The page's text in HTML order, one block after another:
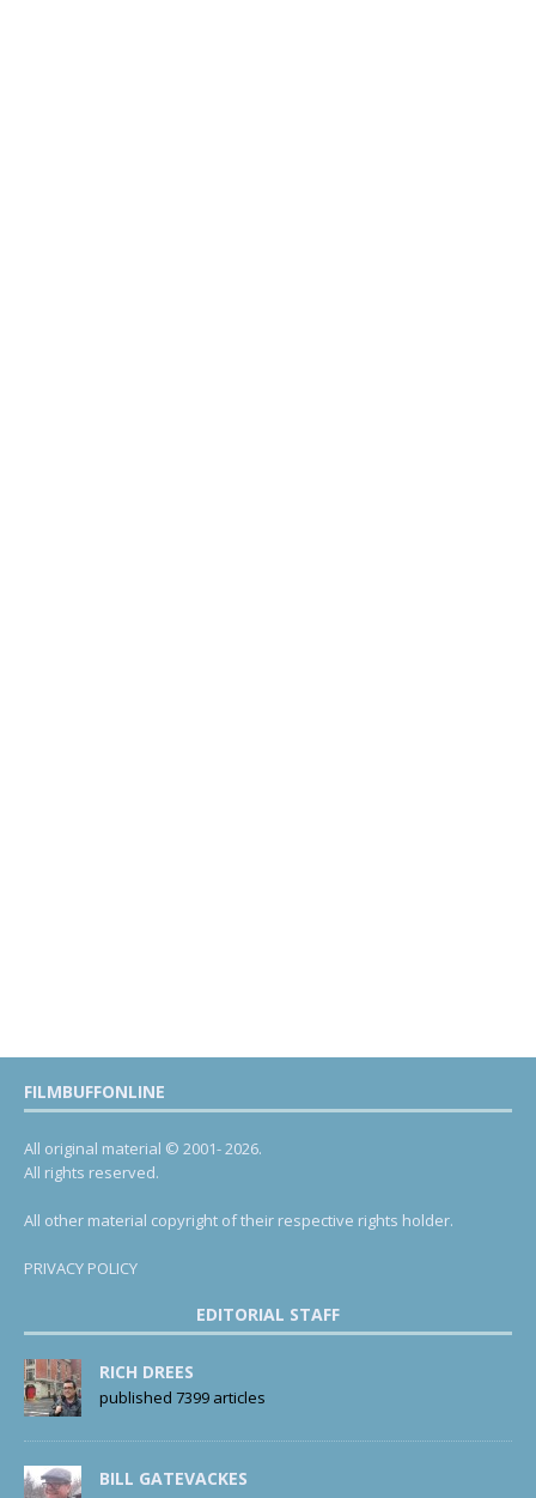
FILMBUFFONLINE
All original material © 2001- 2026.
All rights reserved.
All other material copyright of their respective rights holder.
PRIVACY POLICY
EDITORIAL STAFF
RICH DREES
published 7399 articles
BILL GATEVACKES